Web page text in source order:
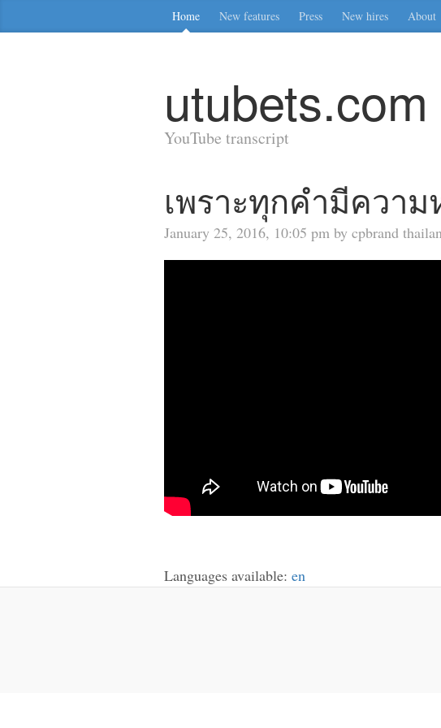
Home New features Press New hires About
utubets.com
YouTube transcript
เพราะทุกคำมีควา
January 25, 2016, 10:05 pm by cpbrand
Languages available: en